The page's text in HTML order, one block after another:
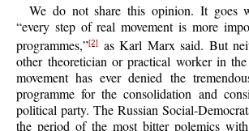
We do not share this opinion. It goes
“every step of real movement is more
programmes,”[2]as Karl Marx said. But
other theoretician or practical worker in
movement has ever denied the
programme for the consolidation and
political party. The Russian Social-
the period of the most bitter polemics